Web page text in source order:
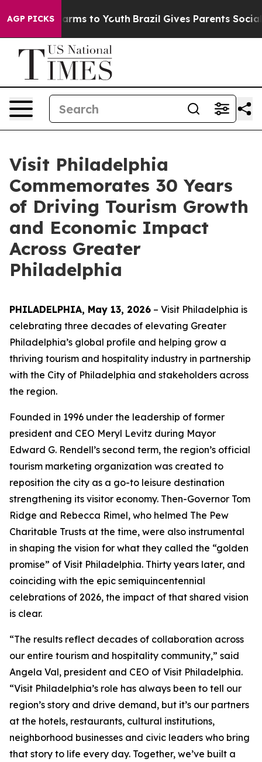
AGP PICKS
Harms to Youth Brazil Gives Parents Social
Visit Philadelphia
Commemorates 30 Years
of Driving Tourism Growth
and Economic Impact
Across Greater
Philadelphia
PHILADELPHIA, May 13, 2026 – Visit Philadelphia is
celebrating three decades of elevating Greater
Philadelphia’s global profile and helping grow a
thriving tourism and hospitality industry in partnership
with the City of Philadelphia and stakeholders across
the region.
Founded in 1996 under the leadership of former
president and CEO Meryl Levitz during Mayor
Edward G. Rendell’s second term, the region’s official
tourism marketing organization was created to
reposition the city as a go-to leisure destination
strengthening its visitor economy. Then-Governor Tom
Ridge and Rebecca Rimel, who helmed The Pew
Charitable Trusts at the time, were also instrumental
in shaping the vision for what they called the “golden
promise” of Visit Philadelphia. Thirty years later, and
coinciding with the epic semiquincentennial
celebrations of 2026, the impact of that shared vision
is clear.
“The results reflect decades of collaboration across
our entire tourism and hospitality community,” said
Angela Val, president and CEO of Visit Philadelphia.
“Visit Philadelphia’s role has always been to tell our
region’s story and drive demand, but it’s our partners
at the hotels, restaurants, cultural institutions,
neighborhood businesses and civic leaders who bring
that story to life every day. Together, we’ve built a